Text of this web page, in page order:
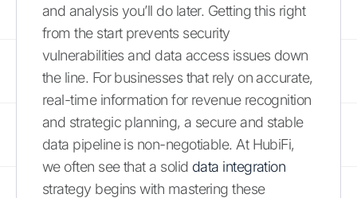
and analysis you’ll do later. Getting this right
from the start prevents security
vulnerabilities and data access issues down
the line. For businesses that rely on accurate,
real-time information for revenue recognition
and strategic planning, a secure and stable
data pipeline is non-negotiable. At HubiFi,
we often see that a solid data integration
strategy begins with mastering these